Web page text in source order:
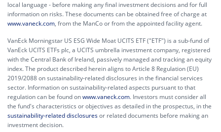
local language - before making any final investment decisions and for full
information on risks. These documents can be obtained free of charge at
www.vaneck.com, from the ManCo or from the appointed facility agent.
VanEck Morningstar US ESG Wide Moat UCITS ETF ("ETF") is a sub-fund of
VanEck UCITS ETFs plc, a UCITS umbrella investment company, registered
with the Central Bank of Ireland, passively managed and tracking an equity
index. The product described herein aligns to Article 8 Regulation (EU)
2019/2088 on sustainability-related disclosures in the financial services
sector. Information on sustainability-related aspects pursuant to that
regulation can be found onwww.vaneck.com. Investors must consider all
the fund's characteristics or objectives as detailed in the prospectus, in the
sustainability-related disclosuresor related documents before making an
investment decision.